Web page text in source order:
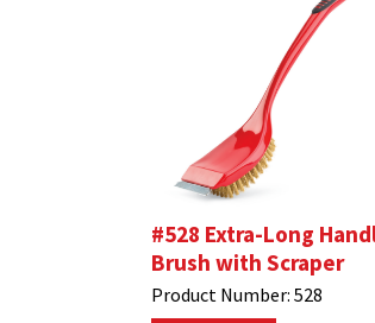
#528 Extra-Long
Brush with Scraper
Product Number: 528